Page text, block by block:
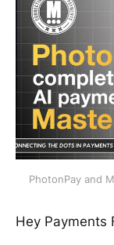
PhotonPay and
Hey Payments